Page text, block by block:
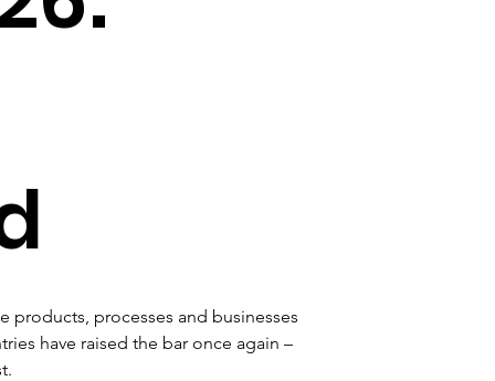
products, processes and businesses
have raised the bar once again –